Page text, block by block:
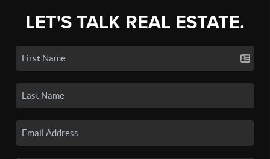
LET'S TALK REAL ESTATE.